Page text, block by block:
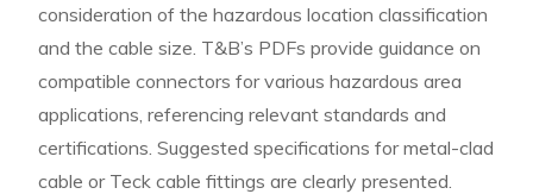
consideration of the hazardous location classification
and the cable size. T&B’s PDFs provide guidance on
compatible connectors for various hazardous area
applications, referencing relevant standards and
certifications. Suggested specifications for metal-clad
cable or Teck cable fittings are clearly presented.